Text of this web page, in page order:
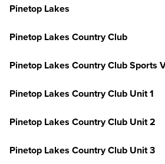
Pinetop Lakes
Pinetop Lakes Country Club
Pinetop Lakes Country Club Sports
Pinetop Lakes Country Club Unit 1
Pinetop Lakes Country Club Unit 2
Pinetop Lakes Country Club Unit 3